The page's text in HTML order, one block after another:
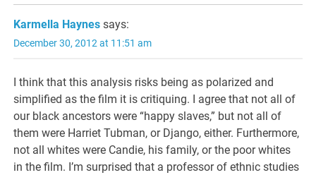
Karmella Haynes says:
December 30, 2012 at 11:51 am
I think that this analysis risks being as polarized and
simplified as the film it is critiquing. I agree that not all of
our black ancestors were “happy slaves,” but not all of
them were Harriet Tubman, or Django, either. Furthermore,
not all whites were Candie, his family, or the poor whites
in the film. I’m surprised that a professor of ethnic studies